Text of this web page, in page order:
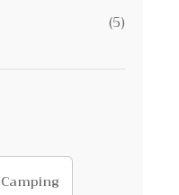
(5)
Camping